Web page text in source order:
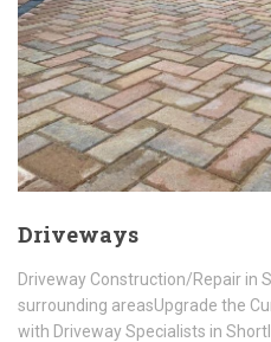
Driveways
Driveway Construction/Repair in
surrounding areasUpgrade the
with Driveway Specialists in